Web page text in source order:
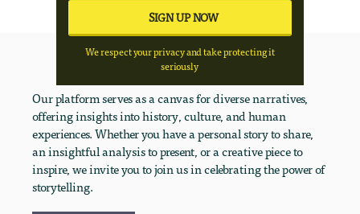
We respect your privacy and take protecting it
seriously
Our platform serves as a canvas for diverse narratives,
offering insights into history, culture, and human
experiences. Whether you have a personal story to share,
an insightful analysis to present, or a creative piece to
inspire, we invite you to join us in celebrating the power of
storytelling.